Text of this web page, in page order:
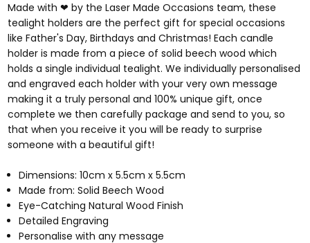
Made with ❤ by the Laser Made Occasions team, these
tealight holders are the perfect gift for special occasions
like Father's Day, Birthdays and Christmas! Each candle
holder is made from a piece of solid beech wood which
holds a single individual tealight. We individually personalised
and engraved each holder with your very own message
making it a truly personal and 100% unique gift, once
complete we then carefully package and send to you, so
that when you receive it you will be ready to surprise
someone with a beautiful gift!
Dimensions: 10cm x 5.5cm x 5.5cm
Made from: Solid Beech Wood
Eye-Catching Natural Wood Finish
Detailed Engraving
Personalise with any message